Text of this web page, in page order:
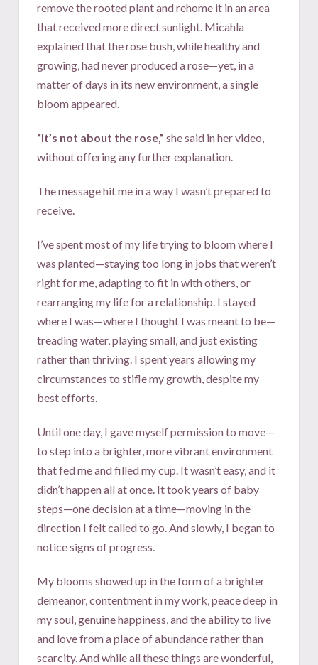
remove the rooted plant and rehome it in an area
that received more direct sunlight. Micahla
explained that the rose bush, while healthy and
growing, had never produced a rose—yet, in a
matter of days in its new environment, a single
bloom appeared.
“It’s not about the rose,” she said in her video,
without offering any further explanation.
The message hit me in a way I wasn’t prepared to
receive.
I’ve spent most of my life trying to bloom where I
was planted—staying too long in jobs that weren’t
right for me, adapting to fit in with others, or
rearranging my life for a relationship. I stayed
where I was—where I thought I was meant to be—
treading water, playing small, and just existing
rather than thriving. I spent years allowing my
circumstances to stifle my growth, despite my
best efforts.
Until one day, I gave myself permission to move—
to step into a brighter, more vibrant environment
that fed me and filled my cup. It wasn’t easy, and it
didn’t happen all at once. It took years of baby
steps—one decision at a time—moving in the
direction I felt called to go. And slowly, I began to
notice signs of progress.
My blooms showed up in the form of a brighter
demeanor, contentment in my work, peace deep in
my soul, genuine happiness, and the ability to live
and love from a place of abundance rather than
scarcity. And while all these things are wonderful,